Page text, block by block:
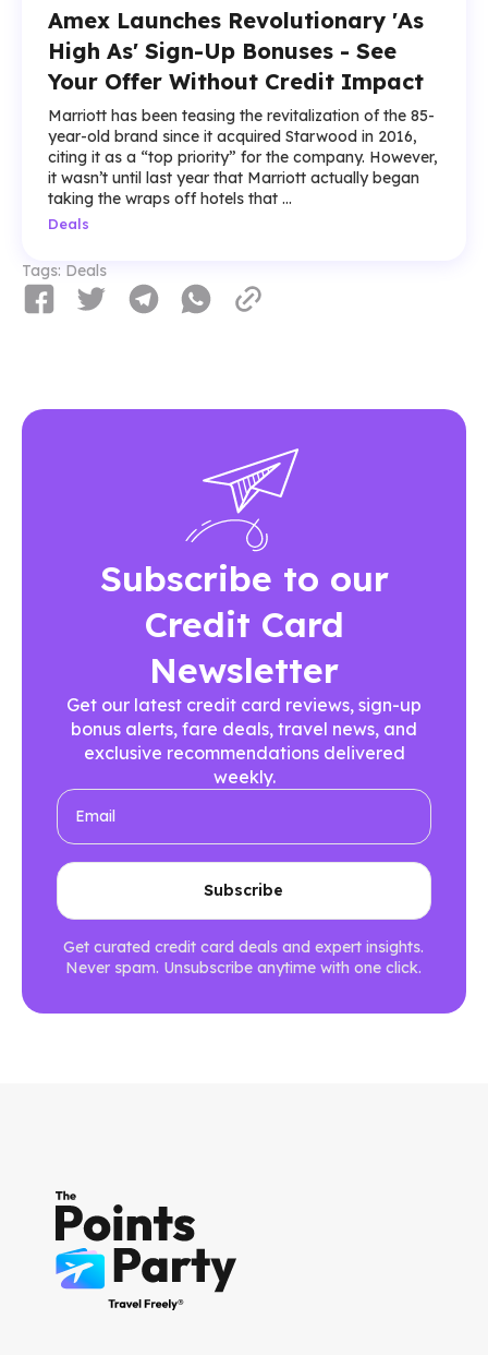
Amex Launches Revolutionary 'As
High As' Sign-Up Bonuses - See
Your Offer Without Credit Impact
Marriott has been teasing the revitalization of the 85-
year-old brand since it acquired Starwood in 2016,
citing it as a “top priority” for the company. However,
it wasn’t until last year that Marriott actually began
taking the wraps off hotels that ...
Deals
Tags: Deals
Subscribe to our
Credit Card
Newsletter
Get our latest credit card reviews, sign-up
bonus alerts, fare deals, travel news, and
exclusive recommendations delivered
weekly.
Get curated credit card deals and expert insights.
Never spam. Unsubscribe anytime with one click.